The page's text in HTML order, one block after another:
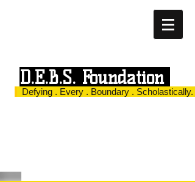
D.E.B.S. Foundation
Defying . Every . Boundary . Scholastically.